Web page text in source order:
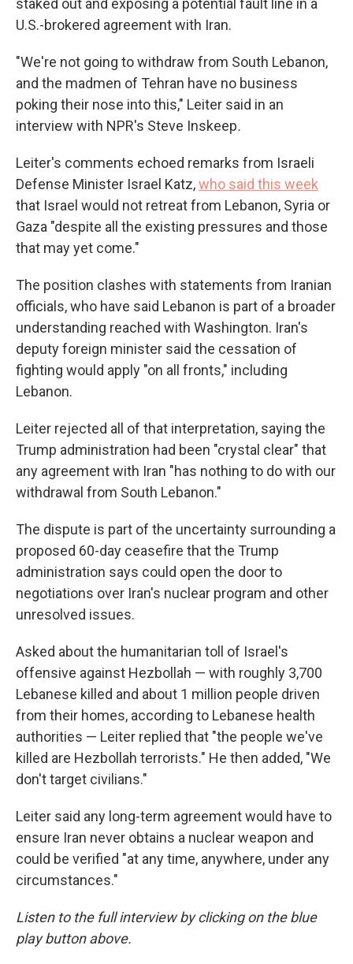
staked out and exposing a potential fault line in a
U.S.-brokered agreement with Iran.
"We're not going to withdraw from South Lebanon,
and the madmen of Tehran have no business
poking their nose into this," Leiter said in an
interview with NPR's Steve Inskeep.
Leiter's comments echoed remarks from Israeli
Defense Minister Israel Katz,who said this week
that Israel would not retreat from Lebanon, Syria or
Gaza "despite all the existing pressures and those
that may yet come."
The position clashes with statements from Iranian
officials, who have said Lebanon is part of a broader
understanding reached with Washington. Iran's
deputy foreign minister said the cessation of
fighting would apply "on all fronts," including
Lebanon.
Leiter rejected all of that interpretation, saying the
Trump administration had been "crystal clear" that
any agreement with Iran "has nothing to do with our
withdrawal from South Lebanon."
The dispute is part of the uncertainty surrounding a
proposed 60-day ceasefire that the Trump
administration says could open the door to
negotiations over Iran's nuclear program and other
unresolved issues.
Asked about the humanitarian toll of Israel's
offensive against Hezbollah — with roughly 3,700
Lebanese killed and about 1 million people driven
from their homes, according to Lebanese health
authorities — Leiter replied that "the people we've
killed are Hezbollah terrorists." He then added, "We
don't target civilians."
Leiter said any long-term agreement would have to
ensure Iran never obtains a nuclear weapon and
could be verified "at any time, anywhere, under any
circumstances."
Listen to the full interview by clicking on the blue
play button above.